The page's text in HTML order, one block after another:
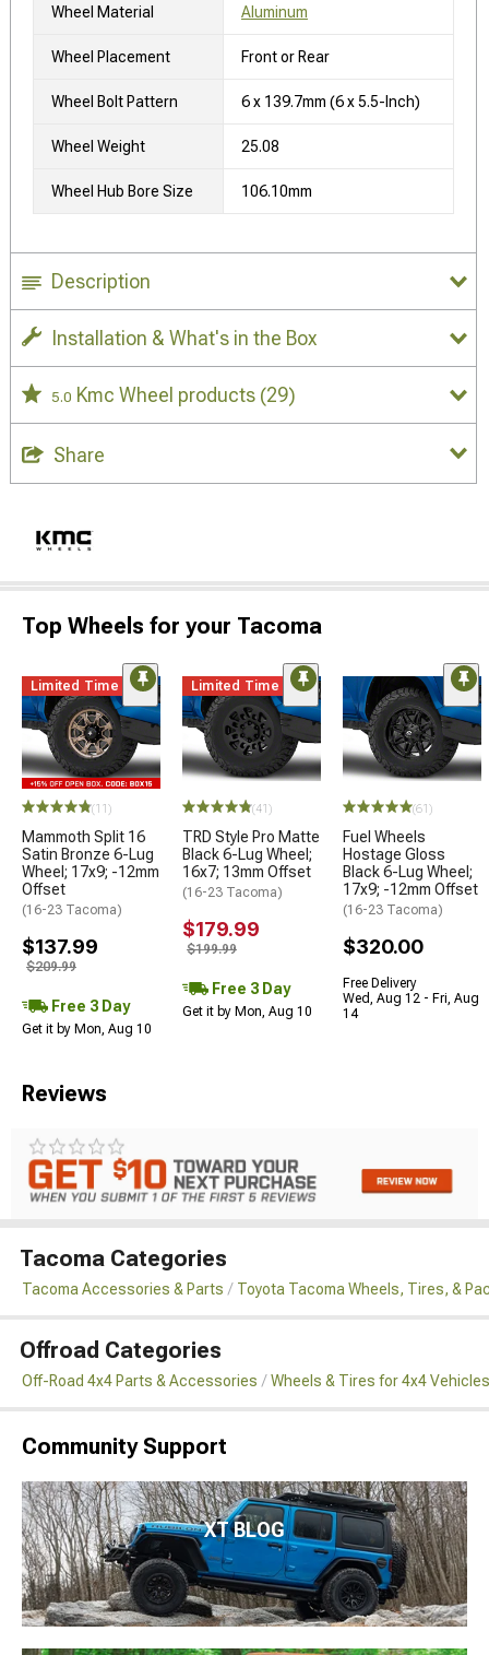
Wheel Material Aluminum
Wheel Placement Front or Rear
Wheel Bolt Pattern 6 x 139.7mm (6 x 5.5-Inch)
Wheel Weight 25.08
Wheel Hub Bore Size 106.10mm
Description
Installation & What's in the Box
5.0 Kmc Wheel products (29)
Share
Top Wheels for your Tacoma
Limited Time
(11)
Mammoth Split 16
Satin Bronze 6-Lug
Wheel; 17x9; -12mm
Offset
(16-23 Tacoma)
$137.99
$209.99
Free 3 Day
Get it by Mon, Aug 10
Limited Time
(41)
TRD Style Pro Matte
Black 6-Lug Wheel;
16x7; 13mm Offset
(16-23 Tacoma)
$179.99
$199.99
Free 3 Day
Get it by Mon, Aug 10
(61)
Fuel Wheels
Hostage Gloss
Black 6-Lug Wheel;
17x9; -12mm Offset
(16-23 Tacoma)
$320.00
Free Delivery
Wed, Aug 12 - Fri, Aug
14
Reviews
Tacoma Categories
Tacoma Accessories & Parts Toyota Tacoma Wheels, Tires, &
Offroad Categories
Off-Road 4x4 Parts & Accessories Wheels & Tires for 4x4 Vehicles
Community Support
XT BLOG